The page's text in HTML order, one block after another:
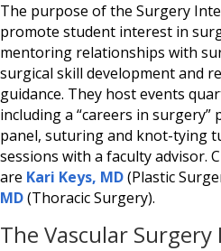
The purpose of the Surgery
promote student interest in
mentoring relationships with
surgical skill development and
guidance. They host events
including a “careers in surgery”
panel, suturing and knot-tying
sessions with a faculty advisor.
are Kari Keys, MD(Plastic
MD(Thoracic Surgery).
The Vascular